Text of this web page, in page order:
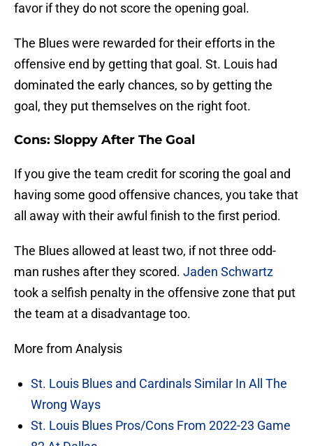
favor if they do not score the opening goal.
The Blues were rewarded for their efforts in the
offensive end by getting that goal. St. Louis had
dominated the early chances, so by getting the
goal, they put themselves on the right foot.
Cons: Sloppy After The Goal
If you give the team credit for scoring the goal and
having some good offensive chances, you take that
all away with their awful finish to the first period.
The Blues allowed at least two, if not three odd-
man rushes after they scored. Jaden Schwartz
took a selfish penalty in the offensive zone that put
the team at a disadvantage too.
More from Analysis
St. Louis Blues and Cardinals Similar In All The
Wrong Ways
St. Louis Blues Pros/Cons From 2022-23 Game